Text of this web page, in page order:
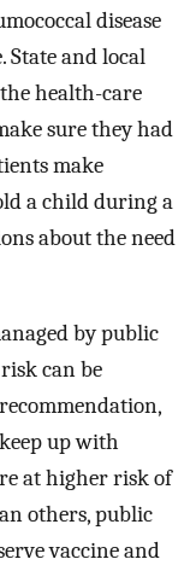
disease
State and local
health-care
sure they had
make
a child during a
about the need
by public
can be
up with
at higher risk of
others, public
vaccine and